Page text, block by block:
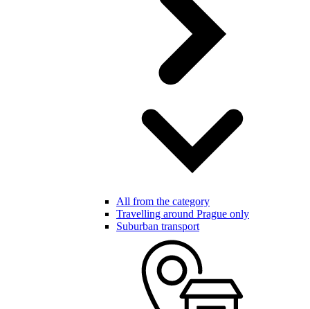
All from the category
Travelling around Prague only
Suburban transport